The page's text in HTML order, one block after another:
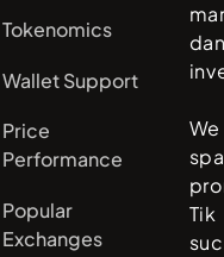
Tokenomics
Wallet Support
Price
Performance
Popular
Exchanges